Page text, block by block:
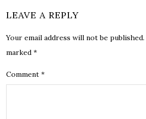
LEAVE A REPLY
Your email address will not be published.
marked *
Comment *